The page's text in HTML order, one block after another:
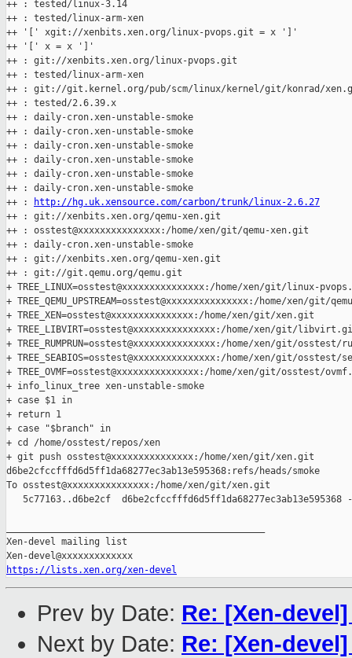
++ : tested/linux-3.14
++ : tested/linux-arm-xen
++ '[' xgit://xenbits.xen.org/linux-pvops.git = x ']'
++ '[' x = x ']'
++ : git://xenbits.xen.org/linux-pvops.git
++ : tested/linux-arm-xen
++ : git://git.kernel.org/pub/scm/linux/kernel/git/konrad/
++ : tested/2.6.39.x
++ : daily-cron.xen-unstable-smoke
++ : daily-cron.xen-unstable-smoke
++ : daily-cron.xen-unstable-smoke
++ : daily-cron.xen-unstable-smoke
++ : daily-cron.xen-unstable-smoke
++ : daily-cron.xen-unstable-smoke
++ :
http://hg.uk.xensource.com/carbon/trunk/linux-2.6.27
++ : git://xenbits.xen.org/qemu-xen.git
++ : osstest@xxxxxxxxxxxxxxx:/home/xen/git/qemu-xen.git
++ : daily-cron.xen-unstable-smoke
++ : git://xenbits.xen.org/qemu-xen.git
++ : git://git.qemu.org/qemu.git
+ TREE_LINUX=osstest@xxxxxxxxxxxxxxx:/home/xen/git/linux-
+ TREE_QEMU_UPSTREAM=osstest@xxxxxxxxxxxxxxx:/home/xen/git/
+ TREE_XEN=osstest@xxxxxxxxxxxxxxx:/home/xen/git/xen.git
+ TREE_LIBVIRT=osstest@xxxxxxxxxxxxxxx:/home/xen/git/
+ TREE_RUMPRUN=osstest@xxxxxxxxxxxxxxx:/home/xen/git/osstest/
+ TREE_SEABIOS=osstest@xxxxxxxxxxxxxxx:/home/xen/git/osstest/
+ TREE_OVMF=osstest@xxxxxxxxxxxxxxx:/home/xen/git/osstest/
+ info_linux_tree xen-unstable-smoke
+ case $1 in
+ return 1
+ case "$branch" in
+ cd /home/osstest/repos/xen
+ git push osstest@xxxxxxxxxxxxxxx:/home/xen/git/xen.git
d6be2cfccfffd6d5ff1da68277ec3ab13e595368:refs/heads/smoke
To osstest@xxxxxxxxxxxxxxx:/home/xen/git/xen.git
5c77163..d6be2cf  d6be2cfccfffd6d5ff1da68277ec3ab13e595368
Xen-devel mailing list
https://lists.xen.org/xen-devel
Prev by Date: Re: [Xen-
Next by Date: Re: [Xen-